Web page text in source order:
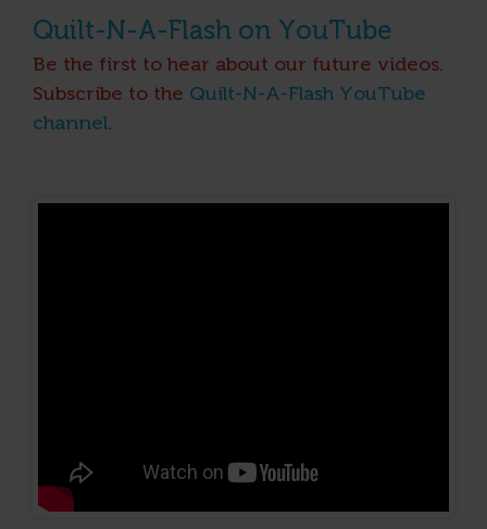
Quilt-N-A-Flash on YouTube
Be the first to hear about our future videos.
Subscribe to the Quilt-N-A-Flash YouTube
channel.